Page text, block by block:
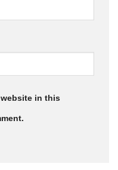
website in this